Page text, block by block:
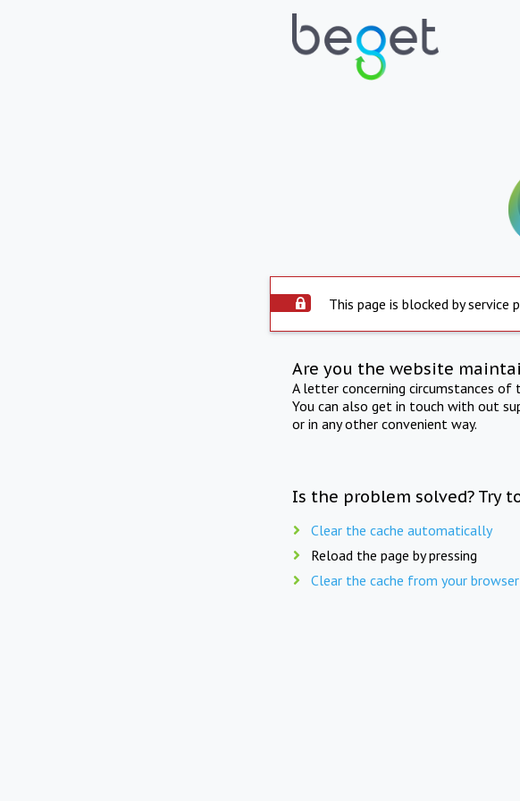
This page is blocked by service
Are you the website
A letter concerning circumstances
You can also get in touch with out
or in any other convenient way.
Is the problem solved? Try
Clear the cache automatically
Reload the page by pressing
Clear the cache from your